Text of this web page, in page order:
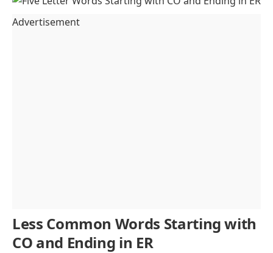
Advertisement
Less Common Words Starting with
CO and Ending in ER